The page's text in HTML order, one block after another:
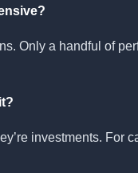
Only a handful of
investments. For